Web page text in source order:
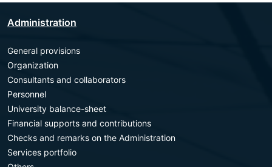
Administration
General provisions
Organization
Consultants and collaborators
Personnel
University balance-sheet
Financial supports and contributions
Checks and remarks on the Administration
Services portfolio